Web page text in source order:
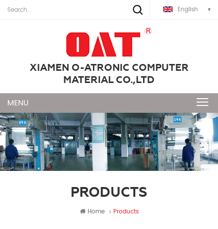
English
XIAMEN O-ATRONIC COMPUTER
MATERIAL CO.,LTD
PRODUCTS
Home Products